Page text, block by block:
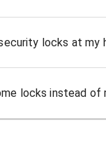
locks at my
locks instead of